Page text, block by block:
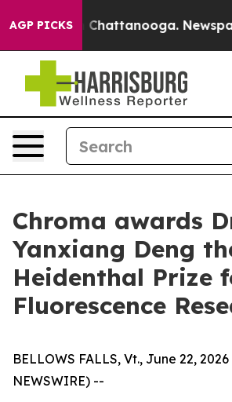
AGP PICKS
Chaos in Chattanooga.
Chroma awards
Yanxiang Deng
Heidenthal Prize
Fluorescence
BELLOWS FALLS, Vt., June 22, 2026
NEWSWIRE) --